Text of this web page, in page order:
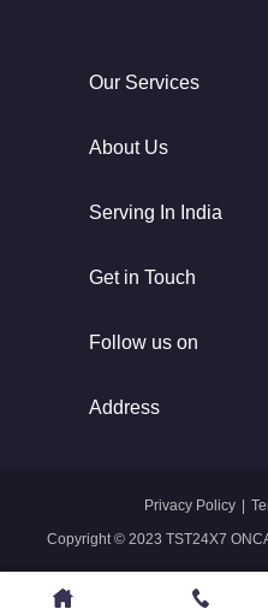
Our Services
About Us
Serving In India
Get in Touch
Follow us on
Address
Copyright © 2023 TST24X7
Privacy Policy